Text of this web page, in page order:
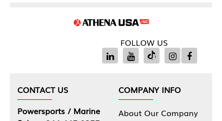
FOLLOW US
CONTACT US
Powersports / Marine
COMPANY INFO
About Our Company